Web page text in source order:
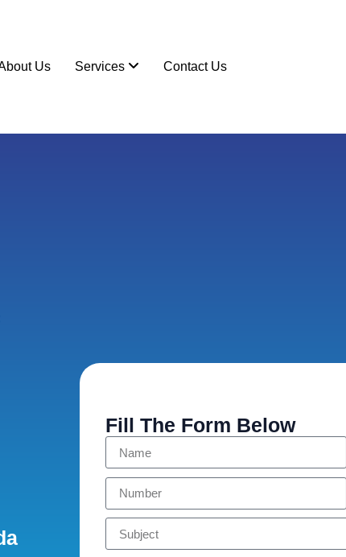
Us Services Contact Us
Fill The Form Below